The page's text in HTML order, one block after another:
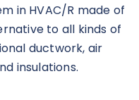
in HVAC/R made of
to all kinds of
ductwork, air
insulations.